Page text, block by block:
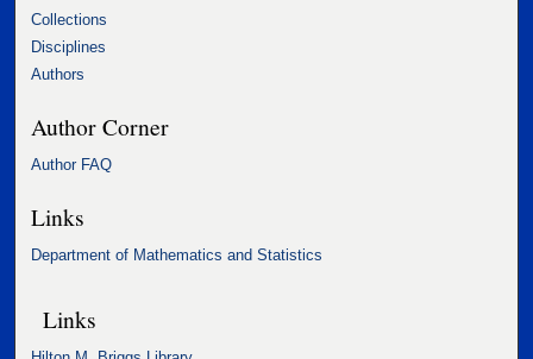
Collections
Disciplines
Authors
Author Corner
Author FAQ
Links
Department of Mathematics and Statistics
Links